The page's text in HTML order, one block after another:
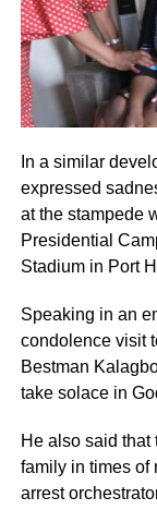
In a similar
expressed
at the stampede
Presidential
Stadium in Port
Speaking in an
condolence visit
Bestman
take solace in
He also said that
family in times of
arrest